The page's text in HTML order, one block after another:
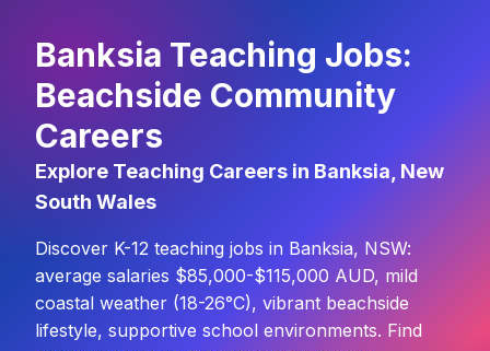
Banksia Teaching Jobs:
Beachside Community
Careers
Explore Teaching Careers in Banksia, New
South Wales
Discover K-12 teaching jobs in Banksia, NSW:
average salaries $85,000-$115,000 AUD, mild
coastal weather (18-26°C), vibrant beachside
lifestyle, supportive school environments. Find